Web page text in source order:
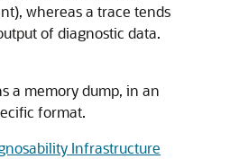
whereas a trace tends
of diagnostic data.
a memory dump, in an
format.
Infrastructure